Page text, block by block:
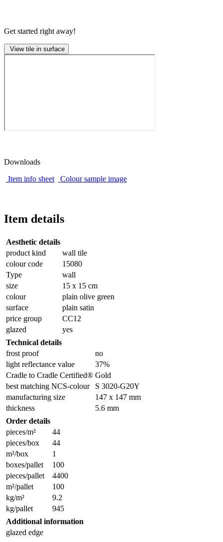
Get started right away!
View tile in surface
Downloads
Item info sheet
Colour sample image
Item details
Aesthetic details
product kind
wall tile
colour code
15080
Type
wall
size
15 x 15 cm
colour
plain olive green
surface
plain satin
price group
CC12
glazed
yes
Technical details
frost proof
no
light reflectance value
37%
Cradle to Cradle Certified® Gold
best matching NCS-colour
S 3020-G20Y
manufacturing size
147 x 147 mm
thickness
5.6 mm
Order details
pieces/m²
44
pieces/box
44
m²/box
1
boxes/pallet
100
pieces/pallet
4400
m²/pallet
100
kg/m²
9.2
kg/pallet
945
Additional information
glazed edge